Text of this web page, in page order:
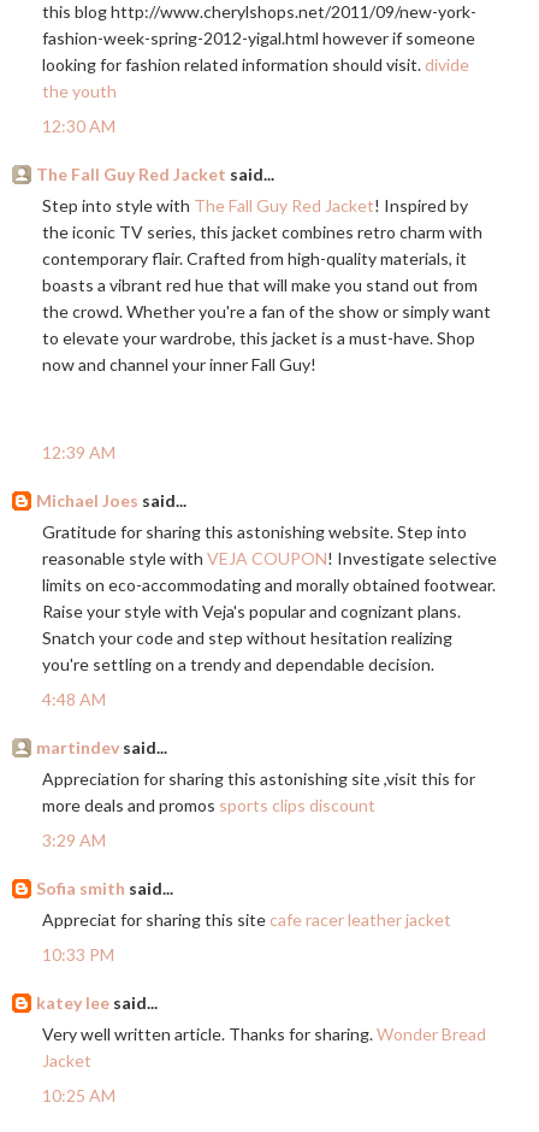
this bloghttp://www.cherylshops.net/2011/09/new-york-
fashion-week-spring-2012-yigal.html however if someone
looking for fashion related information should visit. divide
the youth
12:30 AM
The Fall Guy Red Jacket said...
Step into style with The Fall Guy Red Jacket! Inspired by
the iconic TV series, this jacket combines retro charm with
contemporary flair. Crafted from high-quality materials, it
boasts a vibrant red hue that will make you stand out from
the crowd. Whether you're a fan of the show or simply want
to elevate your wardrobe, this jacket is a must-have. Shop
now and channel your inner Fall Guy!
12:39 AM
Michael Joes said...
Gratitude for sharing this astonishing website. Step into
reasonable style with VEJA COUPON! Investigate selective
limits on eco-accommodating and morally obtained footwear.
Raise your style with Veja's popular and cognizant plans.
Snatch your code and step without hesitation realizing
you're settling on a trendy and dependable decision.
4:48 AM
martindev said...
Appreciation for sharing this astonishing site ,visit this for
more deals and promos sports clips discount
3:29 AM
Sofia smith said...
Appreciat for sharing this site cafe racer leather jacket
10:33 PM
katey lee said...
Very well written article. Thanks for sharing.Wonder Bread
Jacket
10:25 AM